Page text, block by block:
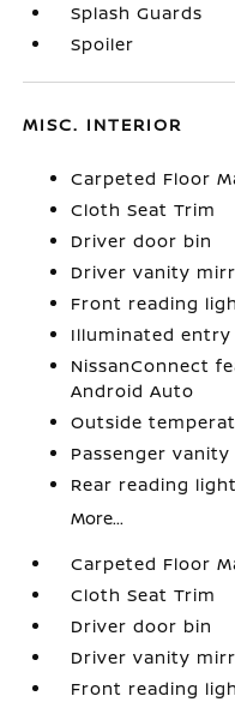
Splash Guards
Spoiler
MISC. INTERIOR
Carpeted Floor
Cloth Seat Trim
Driver door bin
Driver vanity
Front reading
Illuminated entry
NissanConnect
Android Auto
Outside
Passenger
Rear reading
More...
Carpeted Floor
Cloth Seat Trim
Driver door bin
Driver vanity
Front reading